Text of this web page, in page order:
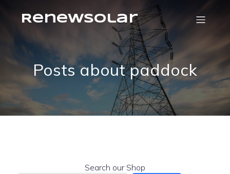
RenewSolar
Posts about paddock
Search our Shop